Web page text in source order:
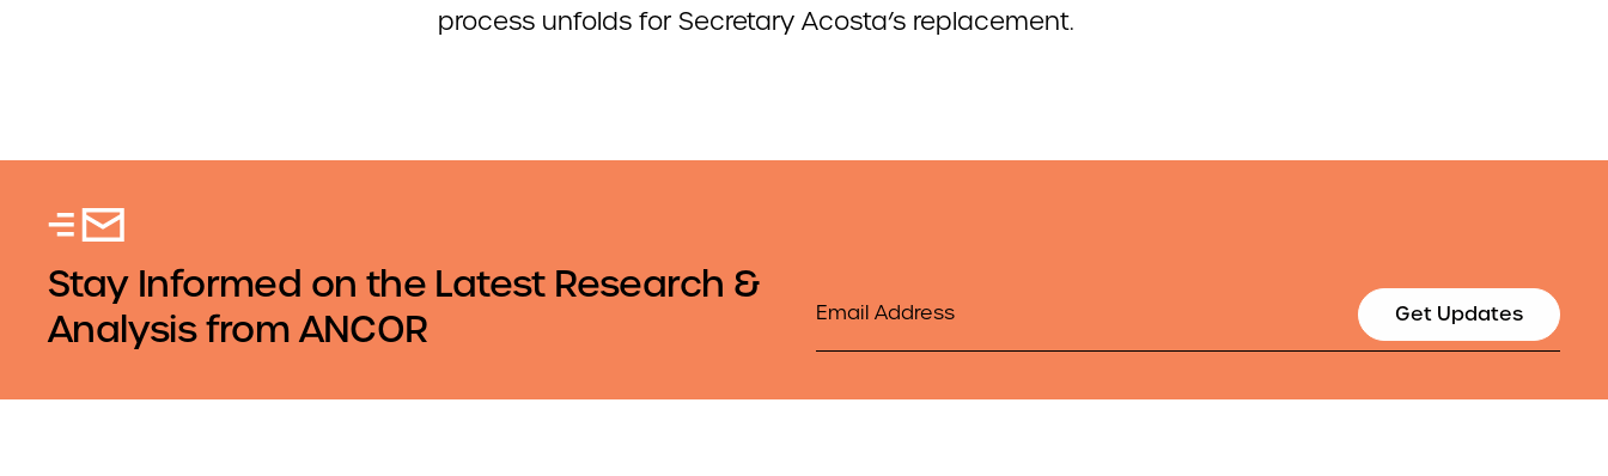
process unfolds for Secretary Acosta’s replacement.
Stay Informed on the Latest Research &
Analysis from ANCOR
Email
Get Updates